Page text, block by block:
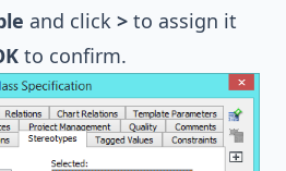
and click > to assign it
to confirm.